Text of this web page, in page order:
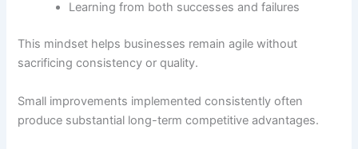
Learning from both successes and failures
This mindset helps businesses remain agile without
sacrificing consistency or quality.
Small improvements implemented consistently often
produce substantial long-term competitive advantages.